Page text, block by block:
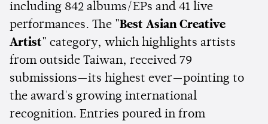
including 842 albums/EPs and 41 live
performances. The "Best Asian Creative
Artist" category, which highlights artists
from outside Taiwan, received 79
submissions—its highest ever—pointing to
the award's growing international
recognition. Entries poured in from